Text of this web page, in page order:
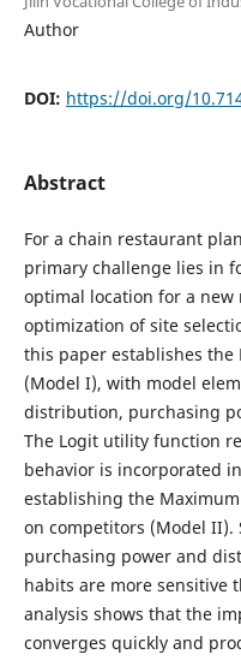
Author
DOI: https://doi.org/
Abstract
For a chain restaurant
primary challenge lies in
optimal location for a
optimization of site
this paper establishes the
(Model I), with model
distribution, purchasing
The Logit utility function
behavior is incorporated
establishing the
on competitors (Model II).
purchasing power and
habits are more sensitive
analysis shows that the
converges quickly and